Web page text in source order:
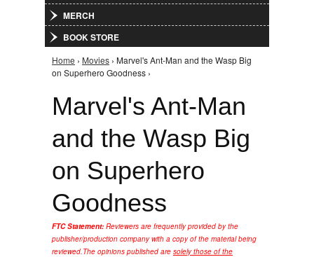
MERCH
BOOK STORE
You are here
Home › Movies › Marvel's Ant-Man and the Wasp Big
on Superhero Goodness ›
Marvel's Ant-Man
and the Wasp Big
on Superhero
Goodness
FTC Statement: Reviewers are frequently provided by the
publisher/production company with a copy of the material being
reviewed.The opinions published are solely those of the